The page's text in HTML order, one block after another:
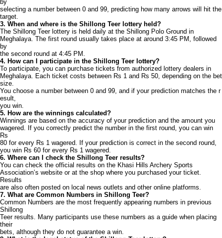
by
selecting a number between 0 and 99, predicting how many arrows will hit the
target.
3. When and where is the Shillong Teer lottery held?
The Shillong Teer lottery is held daily at the Shillong Polo Ground in
Meghalaya. The first round usually takes place at around 3:45 PM, followed
by
the second round at 4:45 PM.
4. How can I participate in the Shillong Teer lottery?
To participate, you can purchase tickets from authorized lottery dealers in
Meghalaya. Each ticket costs between Rs 1 and Rs 50, depending on the bet
size.
You choose a number between 0 and 99, and if your prediction matches the r
esult,
you win.
5. How are the winnings calculated?
Winnings are based on the accuracy of your prediction and the amount you
wagered. If you correctly predict the number in the first round, you can win
Rs
80 for every Rs 1 wagered. If your prediction is correct in the second round,
you win Rs 60 for every Rs 1 wagered.
6. Where can I check the Shillong Teer results?
You can check the official results on the Khasi Hills Archery Sports
Association’s website or at the shop where you purchased your ticket.
Results
are also often posted on local news outlets and other online platforms.
7. What are Common Numbers in Shillong Teer?
Common Numbers are the most frequently appearing numbers in previous
Shillong
Teer results. Many participants use these numbers as a guide when placing
their
bets, although they do not guarantee a win.